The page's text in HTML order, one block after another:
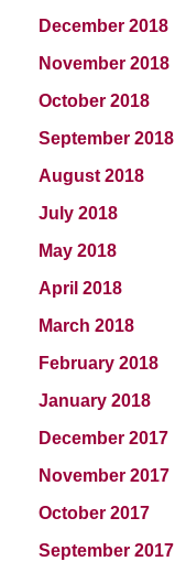
December 2018
November 2018
October 2018
September 2018
August 2018
July 2018
May 2018
April 2018
March 2018
February 2018
January 2018
December 2017
November 2017
October 2017
September 2017